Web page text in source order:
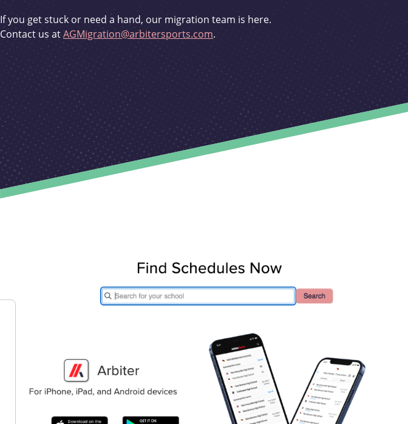
If you get stuck or need a hand, our migration team is here.
Contact us atAGMigration@arbitersports.com.